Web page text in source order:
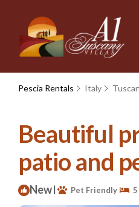
Pescia Rentals Italy
Beautiful
patio and
New| Pet Friendly